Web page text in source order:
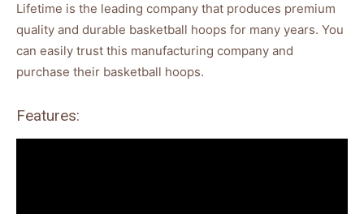
Lifetime is the leading company that produces premium
quality and durable basketball hoops for many years. You
can easily trust this manufacturing company and
purchase their basketball hoops.
Features: